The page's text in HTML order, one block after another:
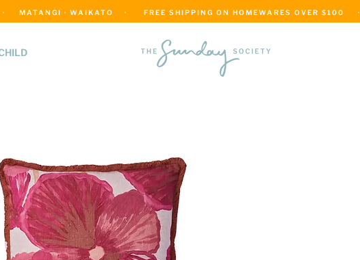
MATANGI · WAIKATO    ·      FREE SHIPPING ON HOMEWARES OVER $100     ·